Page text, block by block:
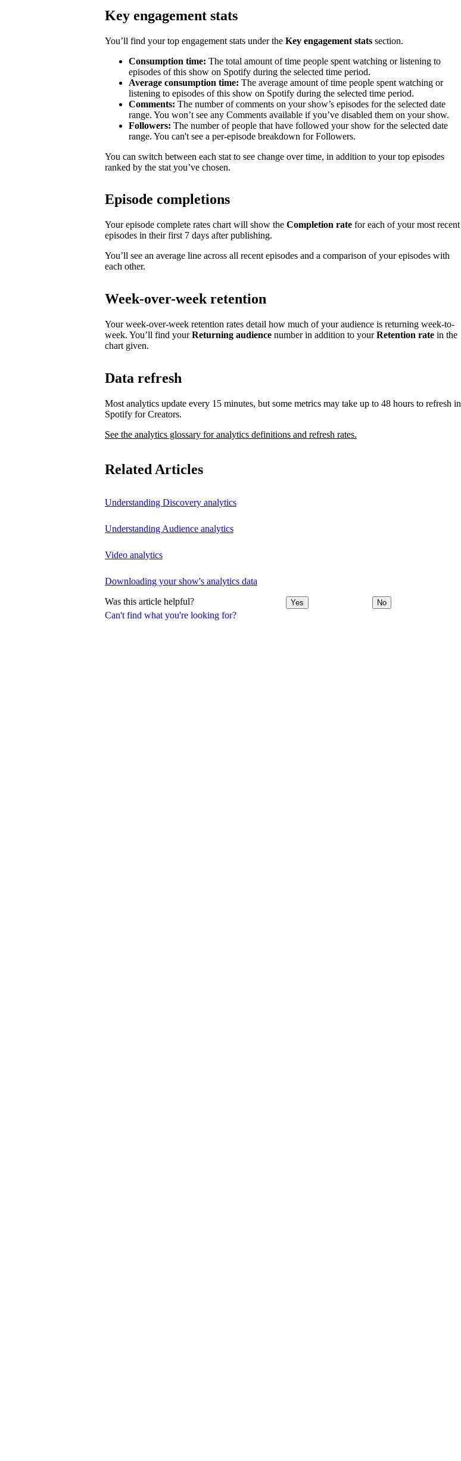
Can't find what you're looking for?
Key engagement stats
You’ll find your top engagement stats under the Key engagement stats section.
Consumption time: The total amount of time people spent watching or listening to
episodes of this show on Spotify during the selected time period.
Average consumption time: The average amount of time people spent watching or
listening to episodes of this show on Spotify during the selected time period.
Comments: The number of comments on your show’s episodes for the selected date
range. You won’t see any Comments available if you’ve disabled them on your show.
Followers: The number of people that have followed your show for the selected date
range. You can't see a per-episode breakdown for Followers.
You can switch between each stat to see change over time, in addition to your top episodes
ranked by the stat you’ve chosen.
Episode completions
Your episode complete rates chart will show the Completion rate for each of your most recent
episodes in their first 7 days after publishing.
You’ll see an average line across all recent episodes and a comparison of your episodes with
each other.
Week-over-week retention
Your week-over-week retention rates detail how much of your audience is returning week-to-
week. You’ll find yourReturning audience number in addition to yourRetention rate in the
chart given.
Data refresh
Most analytics update every 15 minutes, but some metrics may take up to 48 hours to refresh in
Spotify for Creators.
See the analytics glossary for analytics definitions and refresh rates.
Related Articles
Understanding Discovery analytics
Understanding Audience analytics
Video analytics
Downloading your show's analytics data
Was this article helpful? Yes No